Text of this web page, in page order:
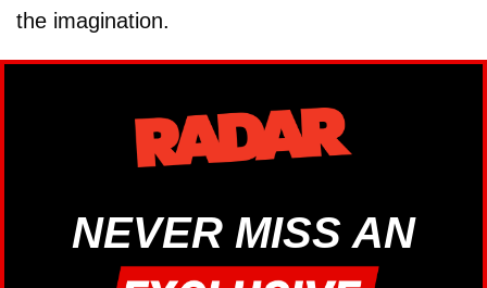
the imagination.
NEVER MISS AN